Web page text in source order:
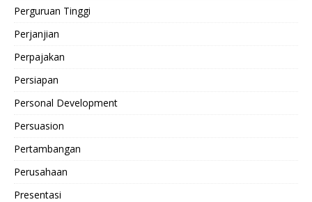
Perguruan Tinggi
Perjanjian
Perpajakan
Persiapan
Personal Development
Persuasion
Pertambangan
Perusahaan
Presentasi